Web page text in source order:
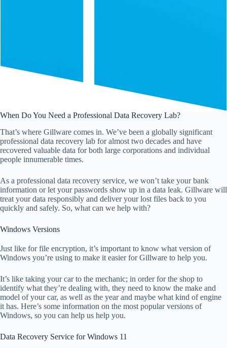
When Do You Need a Professional Data Recovery Lab?
That’s where Gillware comes in. We’ve been a globally significant
professional data recovery lab for almost two decades and have
recovered valuable data for both large corporations and individual
people innumerable times.
As a professional data recovery service, we won’t take your bank
information or let your passwords show up in a data leak. Gillware will
treat your data responsibly and deliver your lost files back to you
quickly and safely. So, what can we help with?
Windows Versions
Just like for file encryption, it’s important to know what version of
Windows you’re using to make it easier for Gillware to help you.
It’s like taking your car to the mechanic; in order for the shop to
identify what they’re dealing with, they need to know the make and
model of your car, as well as the year and maybe what kind of engine
it has. Here’s some information on the most popular versions of
Windows, so you can help us help you.
Data Recovery Service for Windows 11